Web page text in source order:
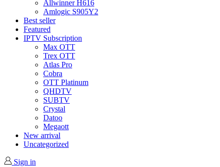
Allwinner H616
Amlogic S905Y2
Best seller
Featured
IPTV Subscription
Max OTT
Trex OTT
Atlas Pro
Cobra
OTT Platinum
QHDTV
SUBTV
Crystal
Datoo
Megaott
New arrival
Uncategorized
Sign in